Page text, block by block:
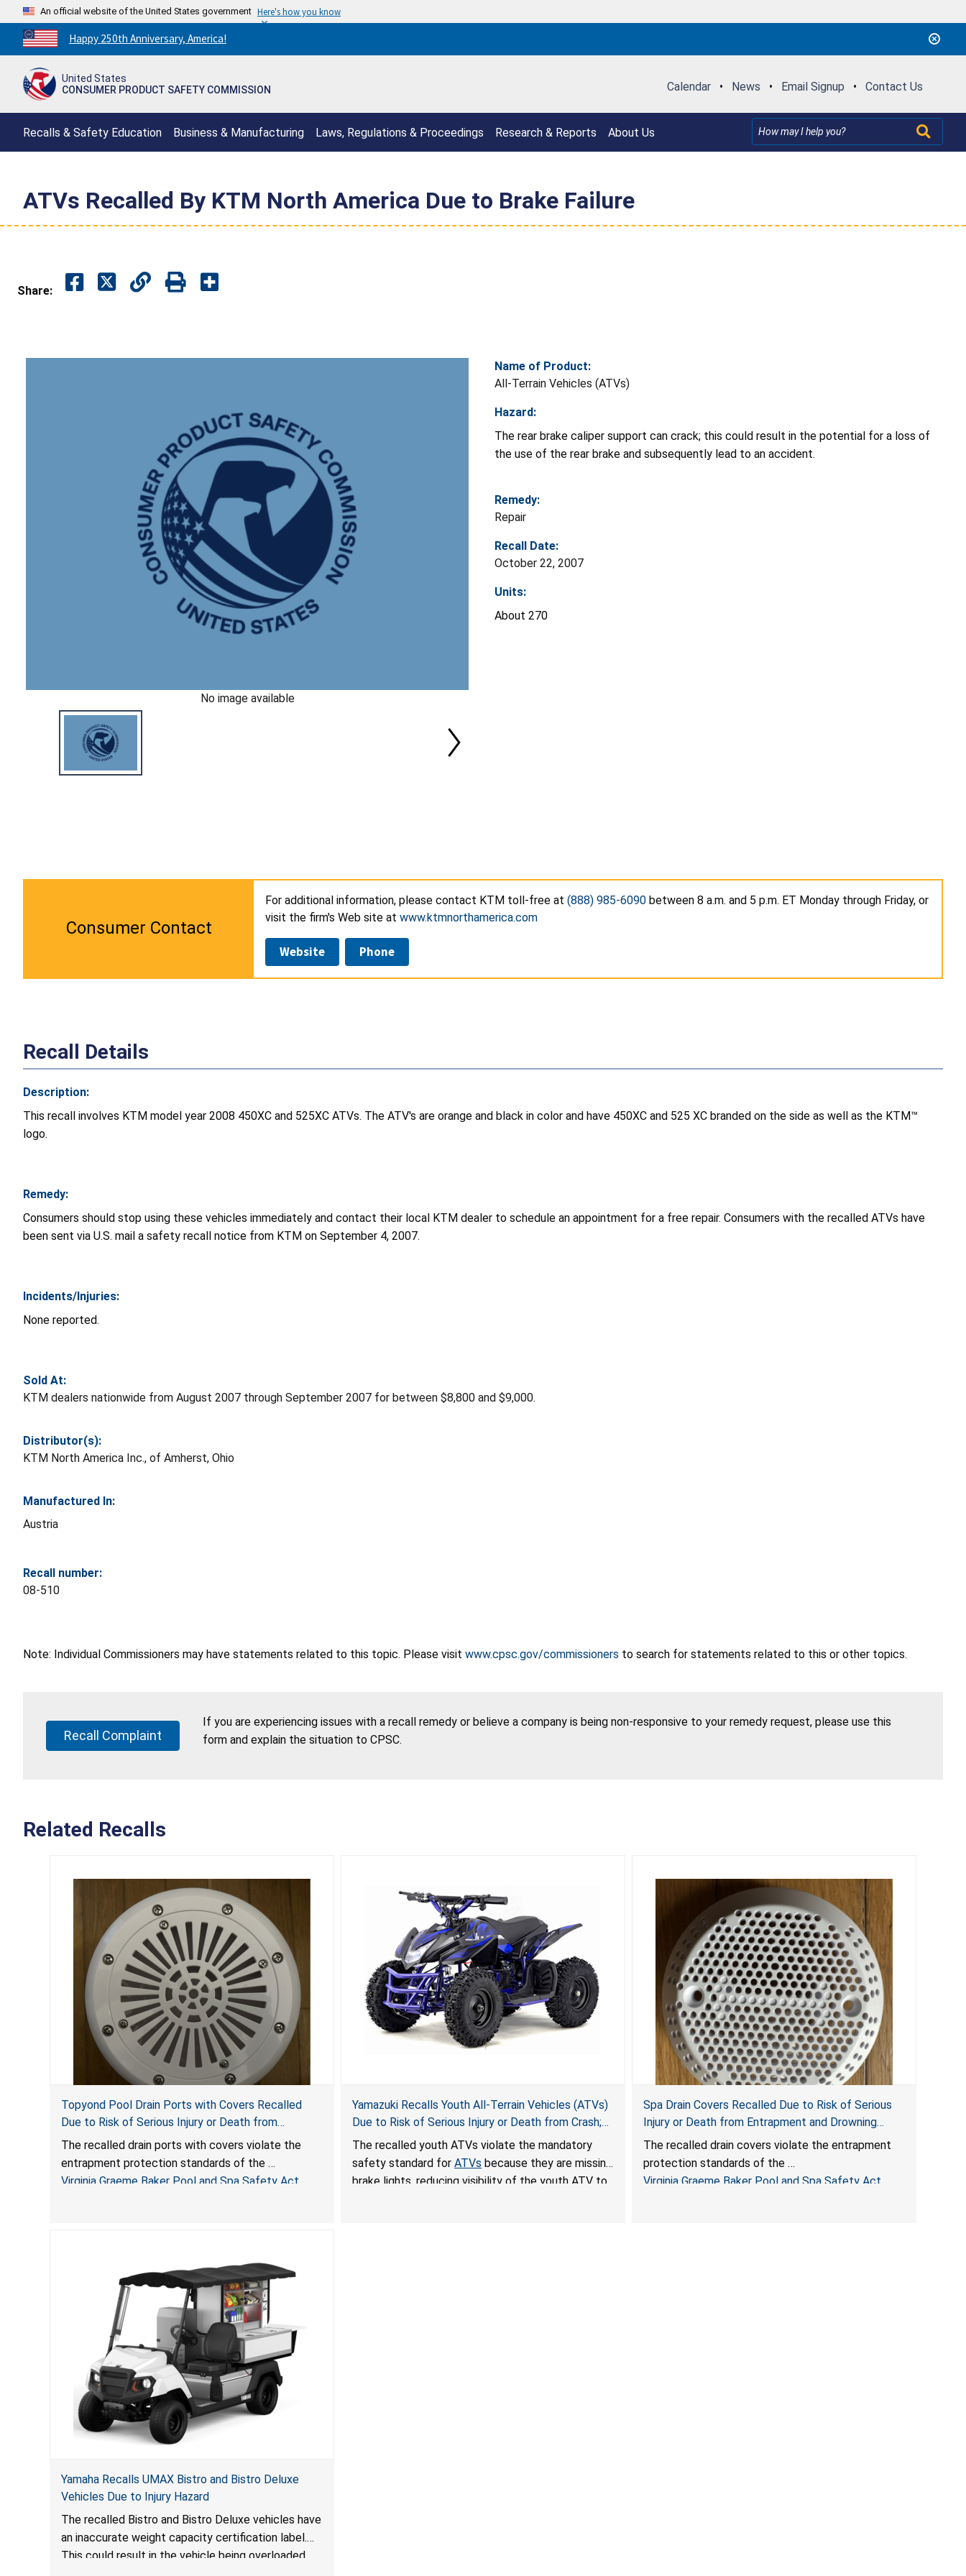
An official website of the United States government Here's how you know
Countdown
to
250th
Happy 250th Anniversary, America!
United States
CONSUMER PRODUCT SAFETY COMMISSION
Calendar • News • Email Signup • Contact Us
Recalls & Safety Education Business & Manufacturing Laws, Regulations & Proceedings Research & Reports About Us
ATVs Recalled By KTM North America Due to Brake Failure
Share:
No image available
Name of Product:
All-Terrain Vehicles (ATVs)
Hazard:
The rear brake caliper support can crack; this could result in the potential for a loss of
the use of the rear brake and subsequently lead to an accident.
Remedy:
Repair
Recall Date:
October 22, 2007
Units:
About 270
Consumer Contact
For additional information, please contact KTM toll-free at (888) 985-6090 between 8 a.m. and 5 p.m. ET Monday through Friday, or
visit the firm's Web site at www.ktmnorthamerica.com
Website Phone
Recall Details
Description:
This recall involves KTM model year 2008 450XC and 525XC ATVs. The ATV's are orange and black in color and have 450XC and 525 XC branded on the side as well as the KTM™
logo.
Remedy:
Consumers should stop using these vehicles immediately and contact their local KTM dealer to schedule an appointment for a free repair. Consumers with the recalled ATVs have
been sent via U.S. mail a safety recall notice from KTM on September 4, 2007.
Incidents/Injuries:
None reported.
Sold At:
KTM dealers nationwide from August 2007 through September 2007 for between $8,800 and $9,000.
Distributor(s):
KTM North America Inc., of Amherst, Ohio
Manufactured In:
Austria
Recall number:
08-510
Note: Individual Commissioners may have statements related to this topic. Please visit www.cpsc.gov/commissioners to search for statements related to this or other topics.
Recall Complaint
If you are experiencing issues with a recall remedy or believe a company is being non-responsive to your remedy request, please use this
form and explain the situation to CPSC.
Related Recalls
Topyond Pool Drain Ports with Covers Recalled
Due to Risk of Serious Injury or Death from
Entrapment and Drowning Hazards; Violate Virginia
Graeme Baker Pool & Spa Safety Act; Sold by
Jialyduu
The recalled drain ports with covers violate the
entrapment protection standards of the
Virginia Graeme Baker Pool and Spa Safety Act
Yamazuki Recalls Youth All-Terrain Vehicles (ATVs)
Due to Risk of Serious Injury or Death from Crash;
Violate Mandatory Standard for ATVs
The recalled youth ATVs violate the mandatory
safety standard forATVs because they are missing
brake lights, reducing visibility of the youth ATV to
Spa Drain Covers Recalled Due to Risk of Serious
Injury or Death from Entrapment and Drowning
Hazards; Violate Virginia Graeme Baker Pool & Spa
Safety Act; Sold on Amazon by Arrogantf
The recalled drain covers violate the entrapment
protection standards of the
Virginia Graeme Baker Pool and Spa Safety Act
Yamaha Recalls UMAX Bistro and Bistro Deluxe
Vehicles Due to Injury Hazard
The recalled Bistro and Bistro Deluxe vehicles have
an inaccurate weight capacity certification label.
This could result in the vehicle being overloaded,